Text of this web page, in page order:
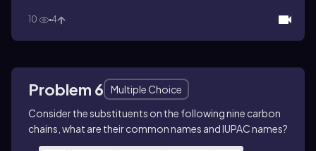
10 4
Problem 6
Multiple Choice
Consider the substituents on the following nine carbon
chains, what are their common names and IUPAC names?